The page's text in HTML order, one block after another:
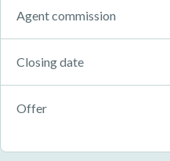
Agent commission
Closing date
Offer